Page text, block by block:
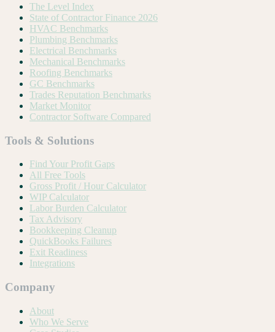
The Level Index
State of Contractor Finance 2026
HVAC Benchmarks
Plumbing Benchmarks
Electrical Benchmarks
Mechanical Benchmarks
Roofing Benchmarks
GC Benchmarks
Trades Reputation Benchmarks
Market Monitor
Contractor Software Compared
Tools & Solutions
Find Your Profit Gaps
All Free Tools
Gross Profit / Hour Calculator
WIP Calculator
Labor Burden Calculator
Tax Advisory
Bookkeeping Cleanup
QuickBooks Failures
Exit Readiness
Integrations
Company
About
Who We Serve